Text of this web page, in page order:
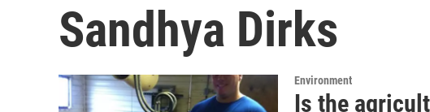
Sandhya Dirks
Environment
Is the